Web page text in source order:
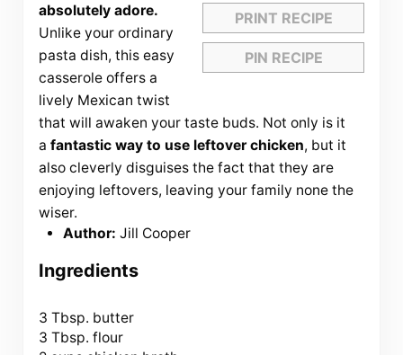
PRINT RECIPE
PIN RECIPE
absolutely adore.
Unlike your ordinary
pasta dish, this easy
casserole offers a
lively Mexican twist
that will awaken your taste buds. Not only is it
a fantastic way to use leftover chicken, but it
also cleverly disguises the fact that they are
enjoying leftovers, leaving your family none the
wiser.
Author: Jill Cooper
Ingredients
3 Tbsp. butter
3 Tbsp. flour